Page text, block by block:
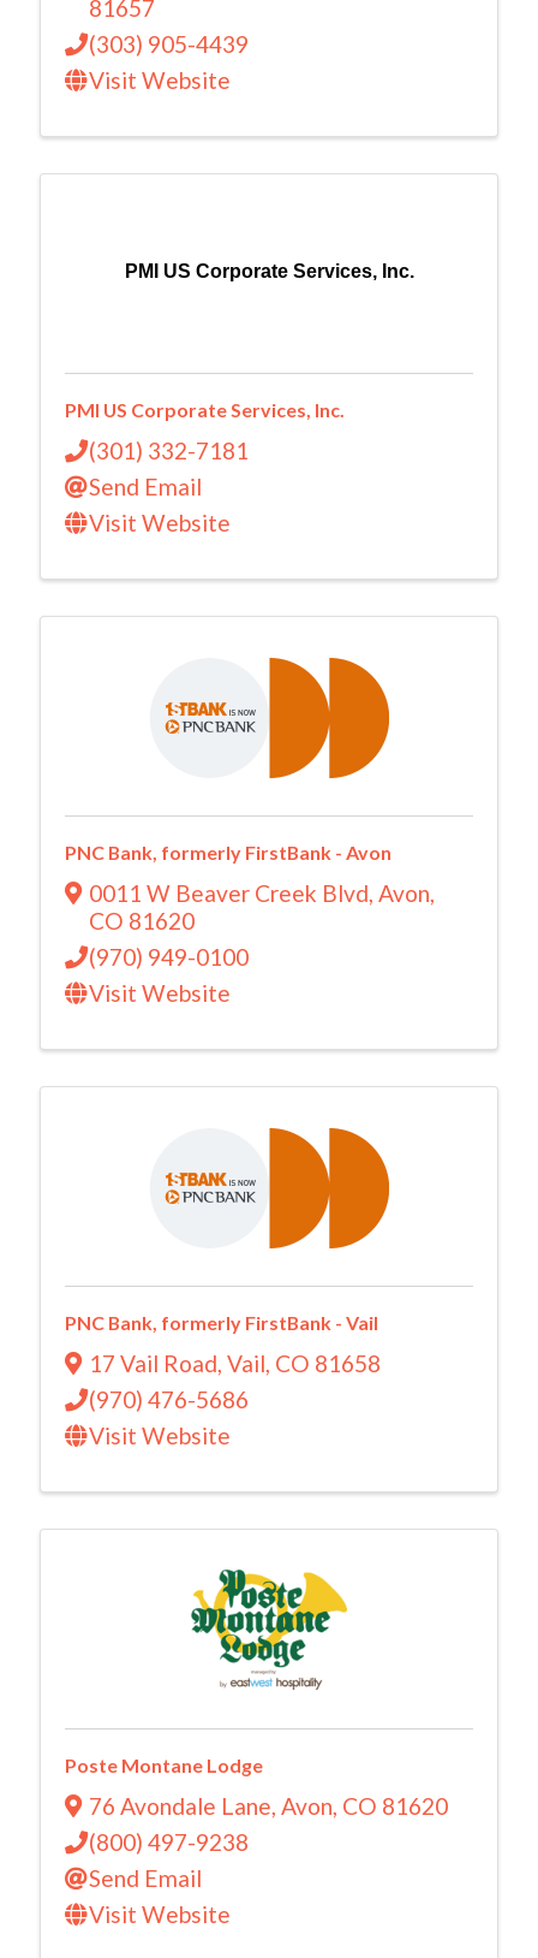
81657
(303) 905-4439
Visit Website
PMI US Corporate Services, Inc.
PMI US Corporate Services, Inc.
(301) 332-7181
Send Email
Visit Website
PNC Bank, formerly FirstBank - Avon
0011 W Beaver Creek Blvd, Avon,
CO 81620
(970) 949-0100
Visit Website
PNC Bank, formerly FirstBank - Vail
17 Vail Road, Vail, CO 81658
(970) 476-5686
Visit Website
Poste Montane Lodge
76 Avondale Lane, Avon, CO 81620
(800) 497-9238
Send Email
Visit Website